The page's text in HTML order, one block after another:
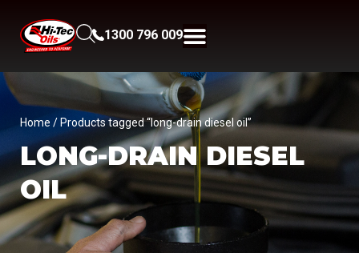
1300 796 009
Home / Products tagged “long-drain diesel oil”
LONG-DRAIN DIESEL
OIL